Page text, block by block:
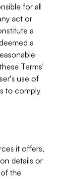
for all
act or
a
a
Terms'
use of
to comply
it offers,
details or
the